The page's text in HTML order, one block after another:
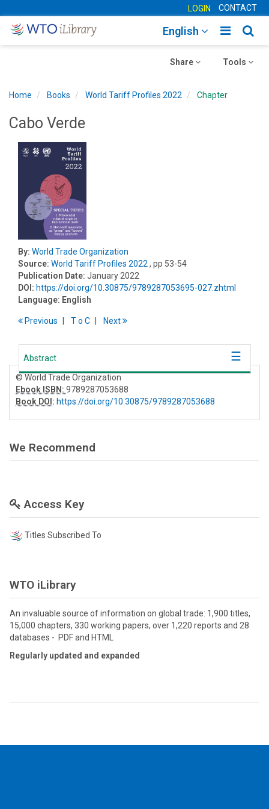
LOGIN CONTACT
Toggle
English
Toggle
Tools
Toggle
Share
Home Books World Tariff Profiles 2022 Chapter
Cabo Verde
By: World Trade Organization
Source: World Tariff Profiles 2022 , pp 53-54
Publication Date: January 2022
DOI: https://doi.org/10.30875/9789287053695-027.zhtml
Language: English
Previous To C Next
Abstract
© World Trade Organization
Ebook ISBN: 9789287053688
Book DOI: https://doi.org/10.30875/9789287053688
We Recommend
Access Key
Titles Subscribed To
WTO iLibrary
An invaluable source of information on global trade: 1,900 titles,
15,000 chapters, 330 working papers, over 1,220 reports and 28
databases - PDF and HTML
Regularly updated and expanded